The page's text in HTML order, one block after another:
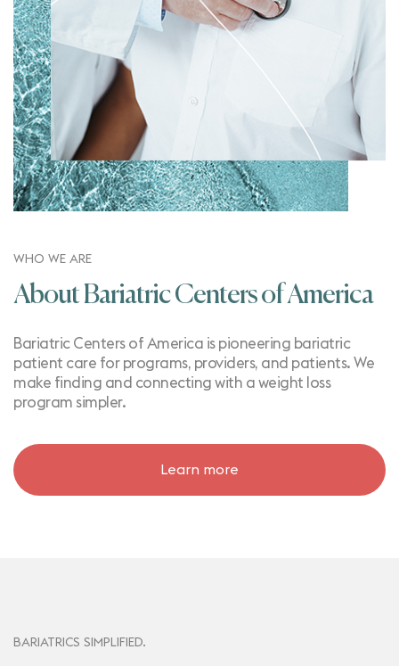
WHO WE ARE
About Bariatric Centers of America
Bariatric Centers of America is pioneering bariatric
patient care for programs, providers, and patients. We
make finding and connecting with a weight loss
program simpler.
Learn more
BARIATRICS SIMPLIFIED.